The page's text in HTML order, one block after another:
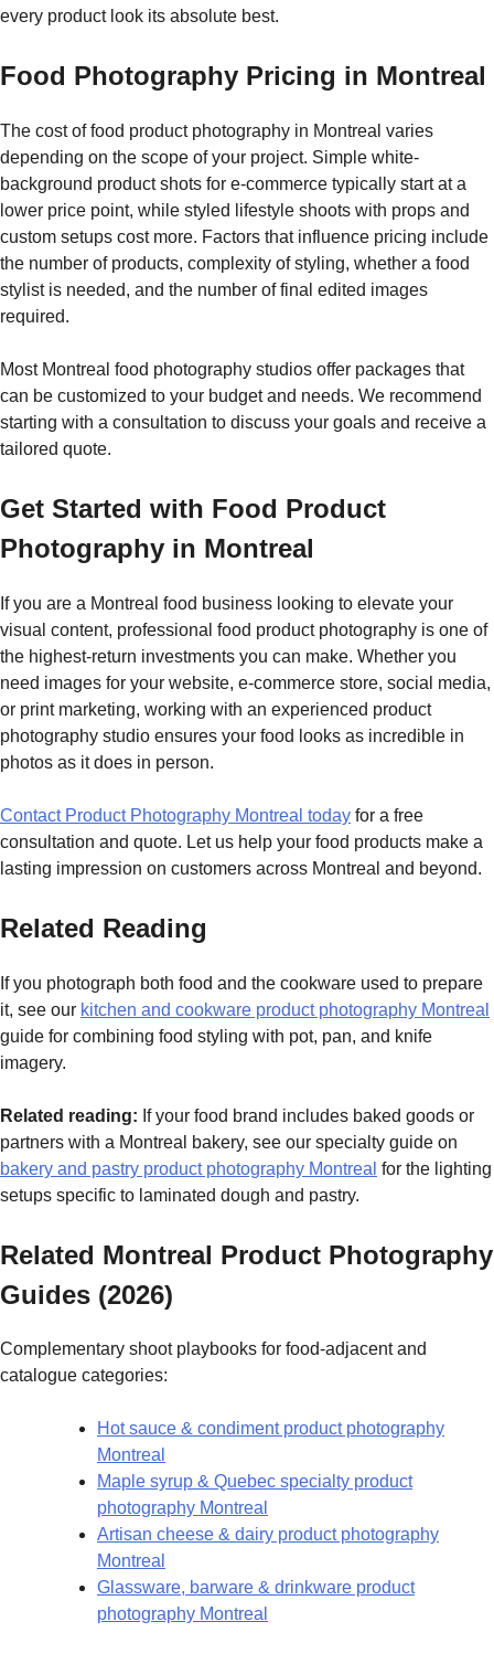
every product look its absolute best.
Food Photography Pricing in Montreal
The cost of food product photography in Montreal varies
depending on the scope of your project. Simple white-
background product shots for e-commerce typically start at a
lower price point, while styled lifestyle shoots with props and
custom setups cost more. Factors that influence pricing include
the number of products, complexity of styling, whether a food
stylist is needed, and the number of final edited images
required.
Most Montreal food photography studios offer packages that
can be customized to your budget and needs. We recommend
starting with a consultation to discuss your goals and receive a
tailored quote.
Get Started with Food Product
Photography in Montreal
If you are a Montreal food business looking to elevate your
visual content, professional food product photography is one of
the highest-return investments you can make. Whether you
need images for your website, e-commerce store, social media,
or print marketing, working with an experienced product
photography studio ensures your food looks as incredible in
photos as it does in person.
Contact Product Photography Montreal today for a free
consultation and quote. Let us help your food products make a
lasting impression on customers across Montreal and beyond.
Related Reading
If you photograph both food and the cookware used to prepare
it, see our kitchen and cookware product photography Montreal
guide for combining food styling with pot, pan, and knife
imagery.
Related reading: If your food brand includes baked goods or
partners with a Montreal bakery, see our specialty guide on
bakery and pastry product photography Montreal for the lighting
setups specific to laminated dough and pastry.
Related Montreal Product Photography
Guides (2026)
Complementary shoot playbooks for food-adjacent and
catalogue categories:
Hot sauce & condiment product photography
Montreal
Maple syrup & Quebec specialty product
photography Montreal
Artisan cheese & dairy product photography
Montreal
Glassware, barware & drinkware product
photography Montreal